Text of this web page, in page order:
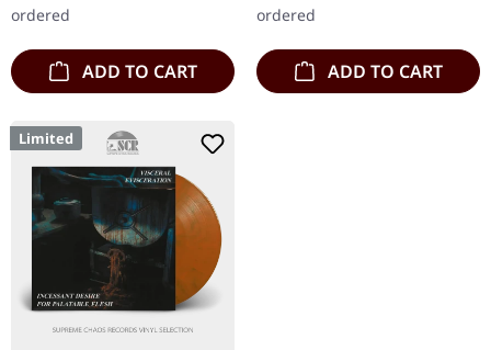
ordered
ADD TO CART
ordered
ADD TO CART
Limited